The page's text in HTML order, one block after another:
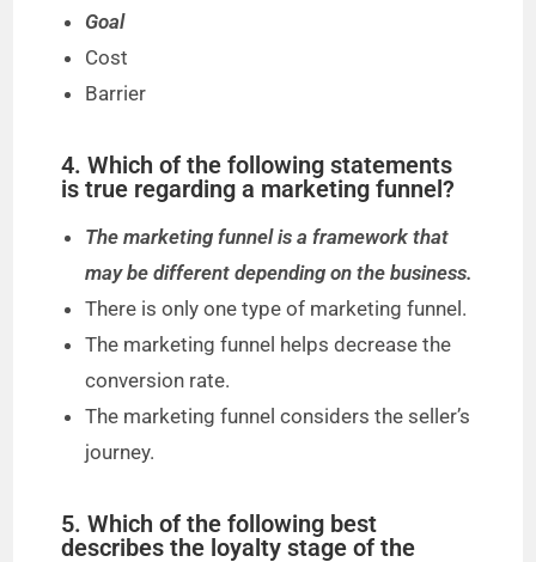
Goal
Cost
Barrier
4. Which of the following statements
is true regarding a marketing funnel?
The marketing funnel is a framework that
may be different depending on the business.
There is only one type of marketing funnel.
The marketing funnel helps decrease the
conversion rate.
The marketing funnel considers the seller’s
journey.
5. Which of the following best
describes the loyalty stage of the